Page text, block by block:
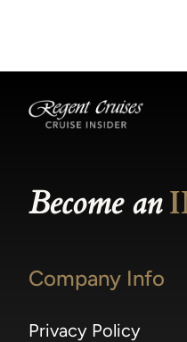
Become an
Company Info
Privacy Policy